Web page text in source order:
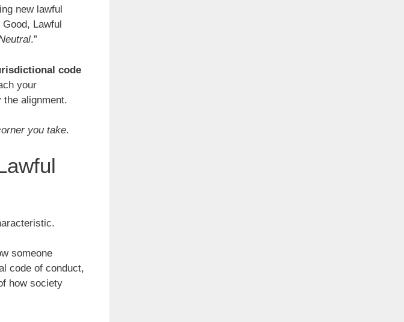
new lawful
Lawful
.”
code
your
alignment.
you take.
someone
code of conduct,
how society